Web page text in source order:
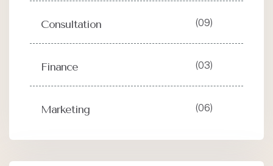
Consultation (09)
Finance (03)
Marketing (06)